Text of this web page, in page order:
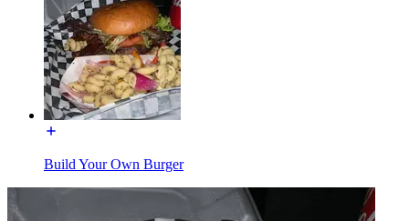
Build Your Own Burger